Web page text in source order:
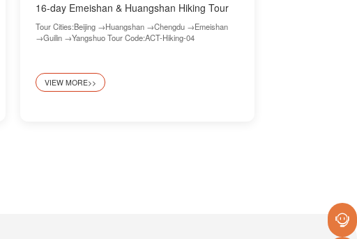
16-day Emeishan & Huangshan Hiking Tour
Tour Cities:Beijing →Huangshan →Chengdu →Emeishan
→Guilin →Yangshuo Tour Code:ACT-Hiking-04
VIEW MORE>>